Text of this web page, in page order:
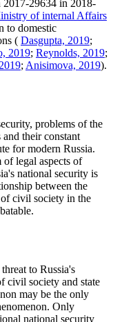
2017-29634 in 2018-
of internal Affairs
to domestic
( Dasgupta, 2019;
2019; Reynolds, 2019;
; Anisimova, 2019).
problems of the
their constant
for modern Russia.
legal aspects of
national security is
between the
civil society in the
to Russia's
civil society and state
may be the only
Only
national security